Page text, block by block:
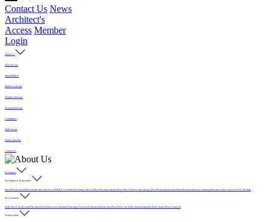
Contact Us News
Architect's
Access Member
Login
About Us
Who We Are
Why MFMA?
MFMA in Media
Member Directory
Board of Directors
Committees
Hall of Fame
History Timeline
Contact Us
Resources
For Architects & Specifiers
Intro Why Specify MFMA Maple Why Specify an MFMA Accredited Mechanic Select a FloorSelecting a Sports Floor Video Overview Specifying a FloorPre-Installation Installation Post-Installation Continuing Education Open Letter on 33/32" Flooring
For Customers
Daily Floor Care Recorded WebinarFor Homeowners Literature Protecting Your Newly Finished Maple Sport FloorFloor Care in the Summer Humidity Find a Sports Floor Contractor
Technical Info